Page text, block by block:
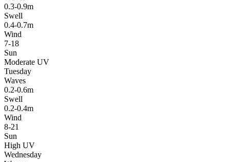
0.3-0.9m
Swell
0.4-0.7m
Wind
7-18
Sun
Moderate UV
Tuesday
Waves
0.2-0.6m
Swell
0.2-0.4m
Wind
8-21
Sun
High UV
Wednesday